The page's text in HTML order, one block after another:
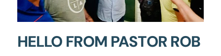
HELLO FROM PASTOR ROB